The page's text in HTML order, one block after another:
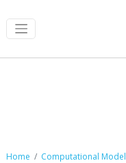
Home Computational